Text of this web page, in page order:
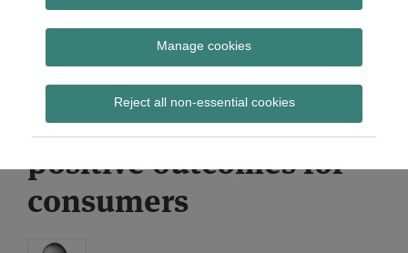
Manage cookies
Reject all non-essential cookies
Subscribe
BEUC report on the EU-
UK relationship after
Brexit: Securing
positive outcomes for
consumers
Print:
Email
Tweet
Share
LinkedIn
Read
about
Simon
Lovegrove
(UK)